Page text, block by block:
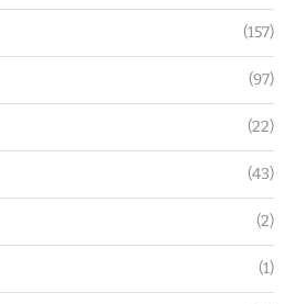
(157)
(97)
(22)
(43)
(2)
(1)